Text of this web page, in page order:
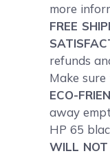
more
FREE
refunds
Make
ECO-
away
HP 65
WILL NOT